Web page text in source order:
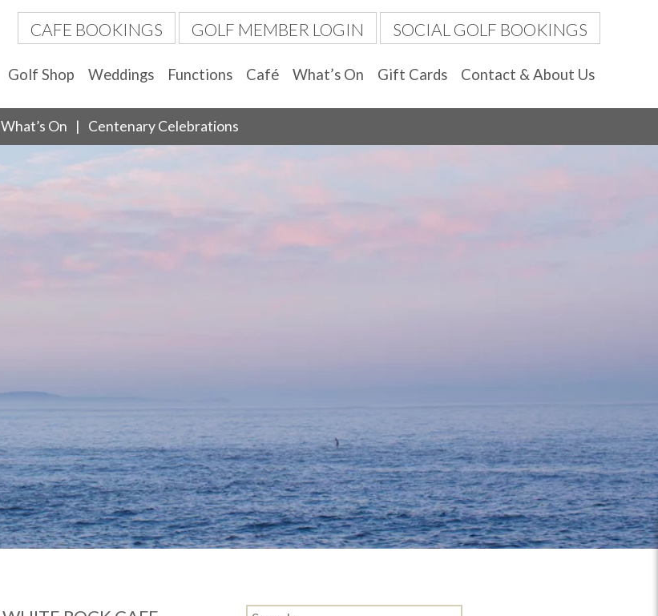
CAFE BOOKINGS GOLF MEMBER LOGIN SOCIAL GOLF BOOKINGS
Golf Shop Weddings Functions Café What’s On Gift Cards Contact & About Us
What’s On Centenary Celebrations